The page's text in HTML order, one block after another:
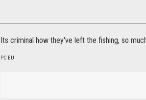
Its criminal how they've left the fishing, so
PC EU